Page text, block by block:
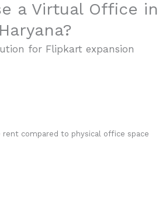
a Virtual Office in
Haryana?
for Flipkart expansion
rent compared to physical office space